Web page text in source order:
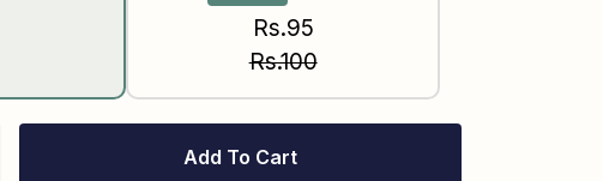
Rs.95
Rs.100
Add To Cart